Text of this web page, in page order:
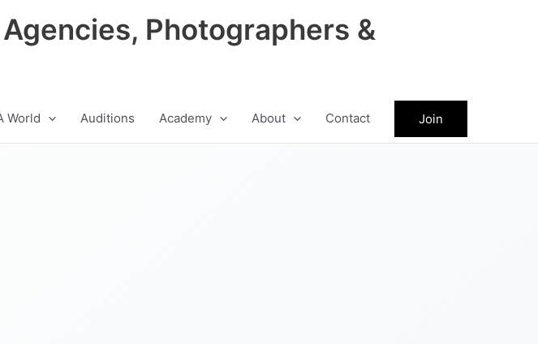
Photographers &
World Auditions Academy About Contact Join